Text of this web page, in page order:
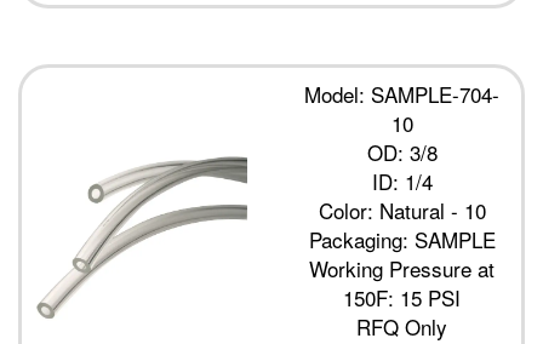
Model: SAMPLE-704-
10
OD: 3/8
ID: 1/4
Color: Natural - 10
Packaging: SAMPLE
Working Pressure at
150F: 15 PSI
RFQ Only